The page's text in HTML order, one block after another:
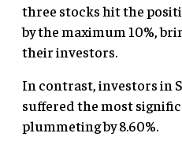
three stocks hit the
by the maximum 10%,
their investors.
In contrast, investors in
suffered the most
plummeting by 8.60%.